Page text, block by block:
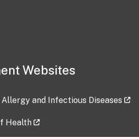
Websites
and Infectious Diseases
Health